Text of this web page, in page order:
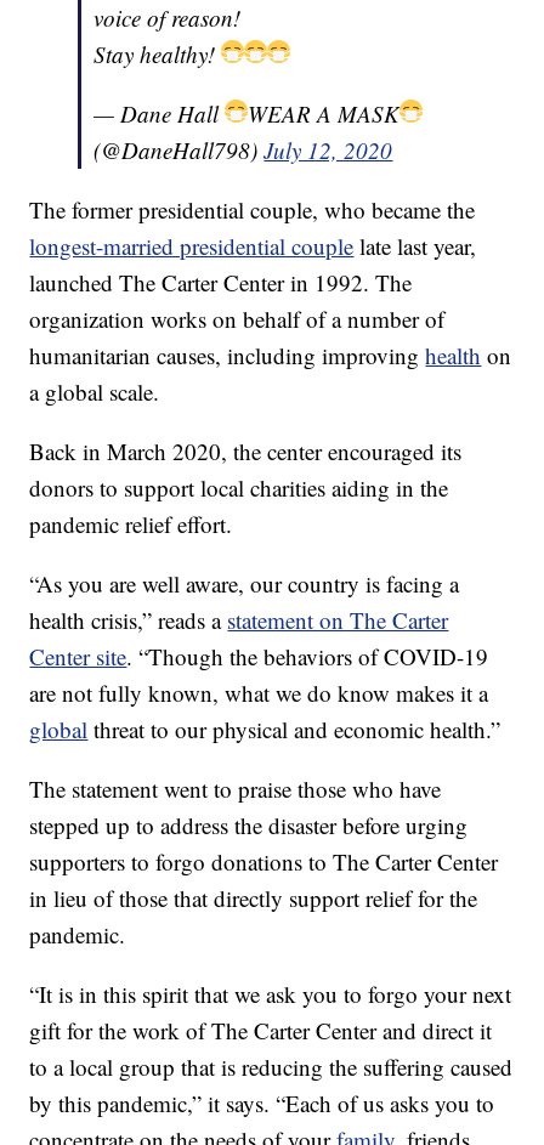
voice of reason!
Stay healthy!
— Dane Hall
WEAR A MASK
(@DaneHall798)July 12, 2020
The former presidential couple, who became the
longest-married presidential couple late last year,
launched The Carter Center in 1992. The
organization works on behalf of a number of
humanitarian causes, including improvinghealth on
a global scale.
Back in March 2020, the center encouraged its
donors to support local charities aiding in the
pandemic relief effort.
“As you are well aware, our country is facing a
health crisis,” reads a statement on The Carter
Center site. “Though the behaviors of COVID-19
are not fully known, what we do know makes it a
global threat to our physical and economic health.”
The statement went to praise those who have
stepped up to address the disaster before urging
supporters to forgo donations to The Carter Center
in lieu of those that directly support relief for the
pandemic.
“It is in this spirit that we ask you to forgo your next
gift for the work of The Carter Center and direct it
to a local group that is reducing the suffering caused
by this pandemic,” it says. “Each of us asks you to